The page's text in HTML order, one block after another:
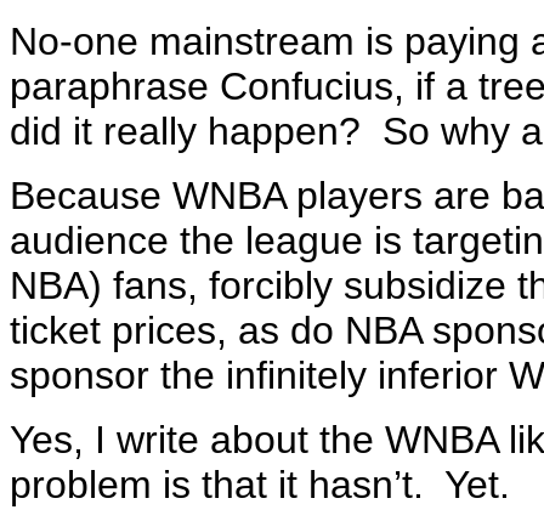
No-one mainstream is paying
paraphrase Confucius, if a
did it really happen? So why
Because WNBA players are
audience the league is
NBA) fans, forcibly subsidize
ticket prices, as do NBA
sponsor the infinitely inferior
Yes, I write about the WNBA
problem is that it hasn’t. Yet.